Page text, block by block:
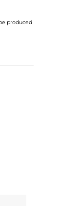
produced